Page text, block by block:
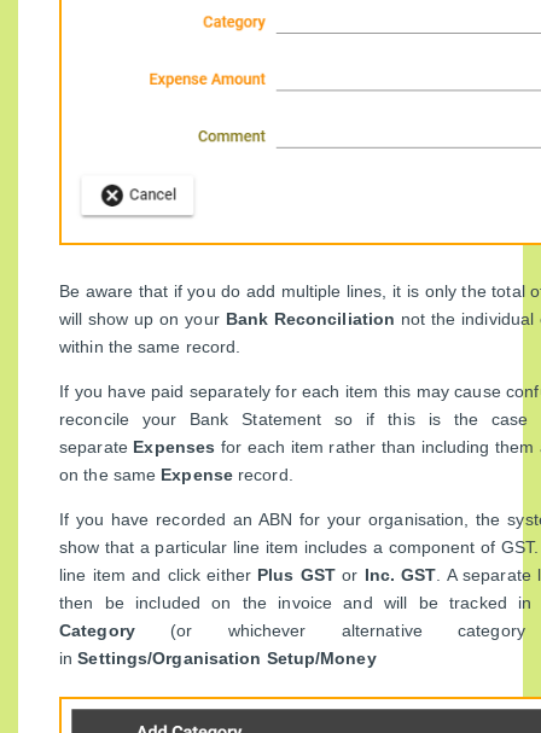
Be aware that if you do add multiple lines, it is only the total
will show up on your Bank Reconciliation not the individual
within the same record.
If you have paid separately for each item this may cause
reconcile your Bank Statement so if this is the case
separate Expenses for each item rather than including them
on the same Expenserecord.
If you have recorded an ABN for your organisation, the
show that a particular line item includes a component of
line item and click either Plus GST or Inc. GST . A
then be included on the invoice and will be tracked
Category(or whichever alternative category
inSettings/Organisation Setup/Money